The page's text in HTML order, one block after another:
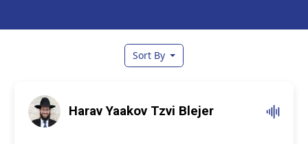
Sort By
Harav Yaakov Tzvi Blejer